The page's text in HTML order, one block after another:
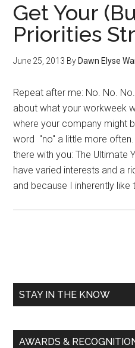
Get Your
Priorities
June 25, 2013 By Dawn Elyse
Repeat after me: No. No.
about what your workweek
where your company might
word "no" a little more
there with you: The Ultimate
have varied interests and a
and because I inherently like
STAY IN THE KNOW
AWARDS &